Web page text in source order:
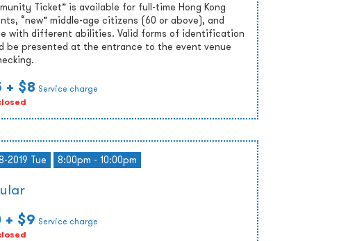
Ticket” is available for full-time Hong Kong
“new” middle-age citizens (60 or above), and
with different abilities. Valid forms of identification
be presented at the entrance to the event venue
+ $8 Service charge
2019 Tue 8:00pm - 10:00pm
+ $9 Service charge